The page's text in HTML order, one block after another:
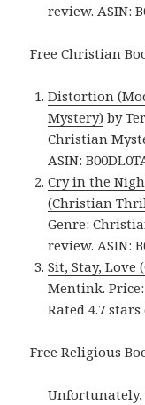
review. ASIN:
Free Christian
Distortion
Mystery) by
Christian
ASIN:
Cry in the
(Christian
Genre:
review. ASIN:
Sit, Stay, Love
Mentink.
Rated 4.7 stars
Free Religious